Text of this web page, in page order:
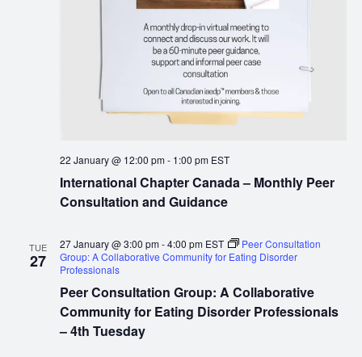
International Chapter Canada – Monthly Peer
Consultation and Guidance
22 January @ 12:00 pm- 1:00 pm EST
TUE
27
Peer Consultation Group: A Collaborative
Community for Eating Disorder Professionals
– 4th Tuesday
27 January @ 3:00 pm-4:00 pm EST
Peer Consultation
Group: A Collaborative Community for Eating Disorder
Professionals